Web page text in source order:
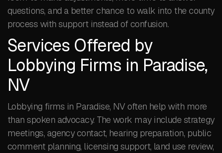
questions, and a better chance to walk into the county
process with support instead of confusion.
Services Offered by
Lobbying Firms in Paradise,
NV
Lobbying firms in Paradise, NV often help with more
than spoken advocacy. The work may include strategy
meetings, agency contact, hearing preparation, public
comment planning, licensing support, land use review,